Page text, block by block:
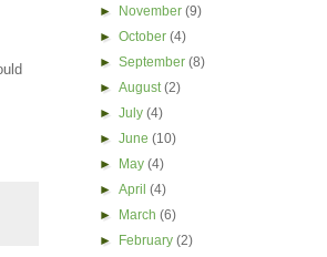
►
November (9)
► October (4)
► September (8)
► August(2)
► July (4)
► June (10)
►
May (4)
► April (4)
►
March (6)
►
February (2)